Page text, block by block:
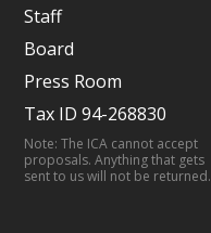
Staff
Board
Press Room
Tax ID 94-268830
Note: The ICA cannot accept
proposals. Anything that gets
sent to us will not be returned.